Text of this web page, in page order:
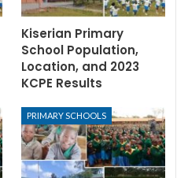
Kiserian Primary
School Population,
Location, and 2023
KCPE Results
PRIMARY SCHOOLS